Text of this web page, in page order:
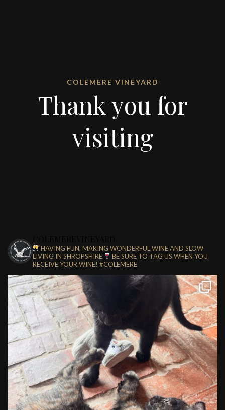
COLEMERE VINEYARD
Thank you for
visiting
HAVING FUN, MAKING WONDERFUL WINE AND SLOW
LIVING IN SHROPSHIRE
BE SURE TO TAG US WHEN YOU
RECEIVE YOUR WINE! #COLEMERE